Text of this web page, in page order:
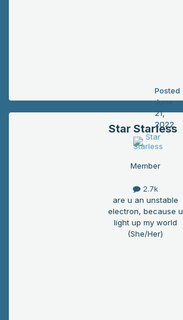
Star Starless
Member
2.7k
are u an unstable
electron, because u
light up my world
(She/Her)
Posted
June
21,
2022